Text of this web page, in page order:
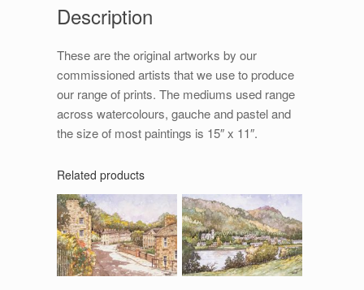
Description
These are the original artworks by our
commissioned artists that we use to produce
our range of prints. The mediums used range
across watercolours, gauche and pastel and
the size of most paintings is 15″ x 11″.
Related products